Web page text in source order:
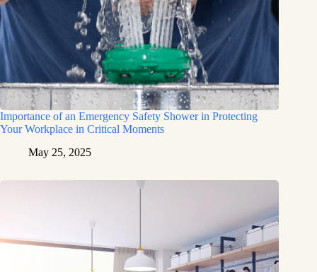
Importance of an Emergency Safety Shower in Protecting
Your Workplace in Critical Moments
May 25, 2025